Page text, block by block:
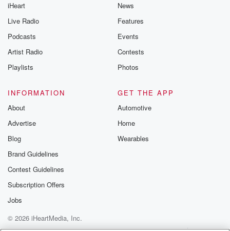
iHeart
Live Radio
Podcasts
Artist Radio
Playlists
News
Features
Events
Contests
Photos
INFORMATION
About
Advertise
Blog
Brand Guidelines
Contest Guidelines
Subscription Offers
Jobs
GET THE APP
Automotive
Home
Wearables
© 2026 iHeartMedia, Inc.